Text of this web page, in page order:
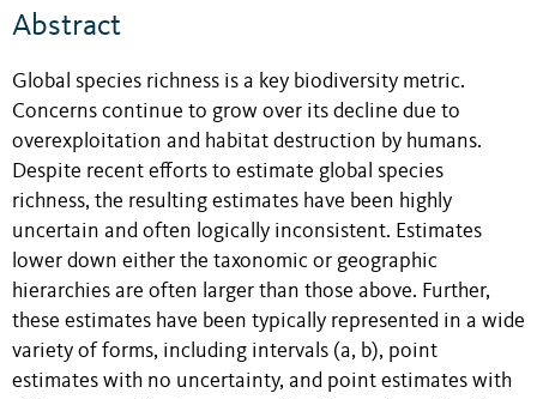
Abstract
Global species richness is a key biodiversity metric.
Concerns continue to grow over its decline due to
overexploitation and habitat destruction by humans.
Despite recent efforts to estimate global species
richness, the resulting estimates have been highly
uncertain and often logically inconsistent. Estimates
lower down either the taxonomic or geographic
hierarchies are often larger than those above. Further,
these estimates have been typically represented in a wide
variety of forms, including intervals (a, b), point
estimates with no uncertainty, and point estimates with